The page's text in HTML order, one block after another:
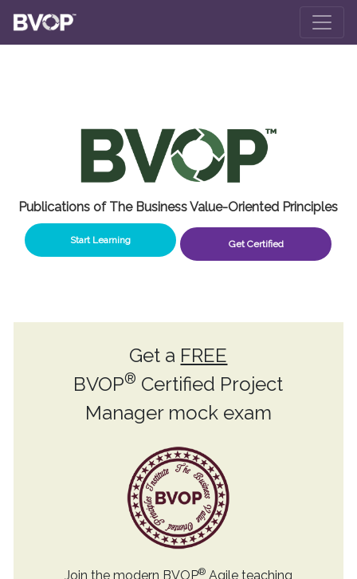
Skip to main content
Publications of The Business Value-Oriented Principles
Start Learning Get Certified
Get a FREE
BVOP® Certified Project
Manager mock exam
Join the modern BVOP®Agile teaching